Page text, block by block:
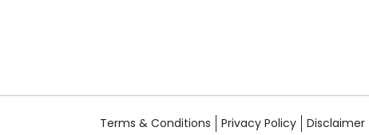
Terms & Conditions Privacy Policy Disclaimer